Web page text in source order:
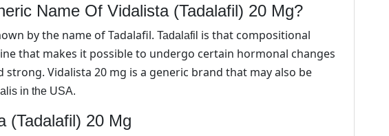
Name Of Vidalista (Tadalafil) 20 Mg?
by the name of Tadalafil. Tadalafil is that compositional
that makes it possible to undergo certain hormonal changes
Vidalista 20 mg is a generic brand that may also be
in the USA.
(Tadalafil) 20 Mg